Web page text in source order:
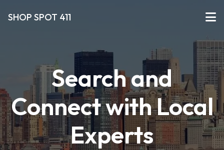
SHOP SPOT 411
Search and
Connect with Local
Experts